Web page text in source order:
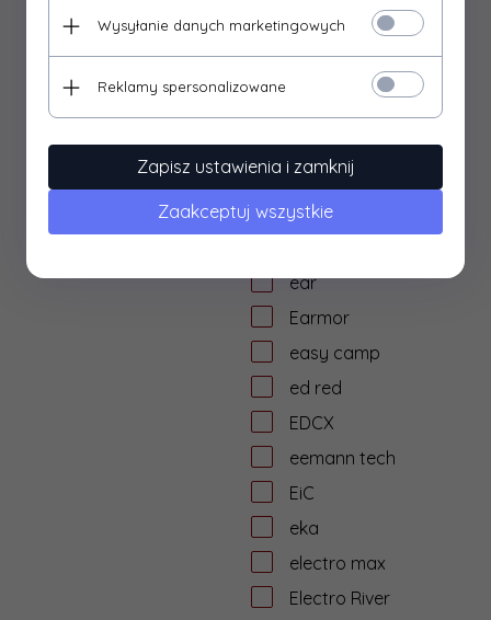
Dulotec
dzika knieja
E&L Airsoft
E&C
ear
Earmor
easy camp
ed red
EDCX
eemann tech
EiC
eka
electro max
Electro River
Wysyłanie danych marketingowych
Reklamy spersonalizowane
Zapisz ustawienia i zamknij
Zaakceptuj wszystkie